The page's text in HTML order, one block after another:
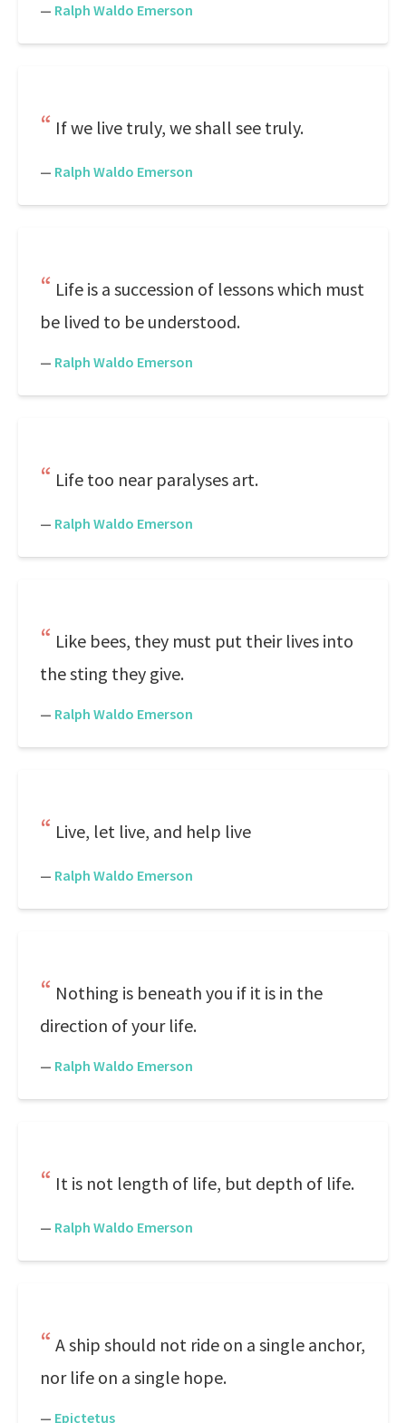
— Ralph Waldo Emerson
If we live truly, we shall see truly.
— Ralph Waldo Emerson
Life is a succession of lessons which must
be lived to be understood.
— Ralph Waldo Emerson
Life too near paralyses art.
— Ralph Waldo Emerson
Like bees, they must put their lives into
the sting they give.
— Ralph Waldo Emerson
Live, let live, and help live
— Ralph Waldo Emerson
Nothing is beneath you if it is in the
direction of your life.
— Ralph Waldo Emerson
It is not length of life, but depth of life.
— Ralph Waldo Emerson
A ship should not ride on a single anchor,
nor life on a single hope.
— Epictetus